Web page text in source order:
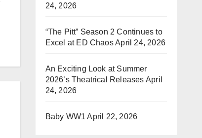
24, 2026
“The Pitt” Season 2 Continues to
Excel at ED ChaosApril 24, 2026
An Exciting Look at Summer
2026’s Theatrical Releases April
24, 2026
Baby WW1 April 22, 2026